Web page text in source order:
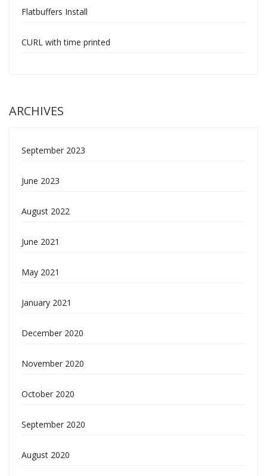
Flatbuffers Install
CURL with time printed
ARCHIVES
September 2023
June 2023
August 2022
June 2021
May 2021
January 2021
December 2020
November 2020
October 2020
September 2020
August 2020